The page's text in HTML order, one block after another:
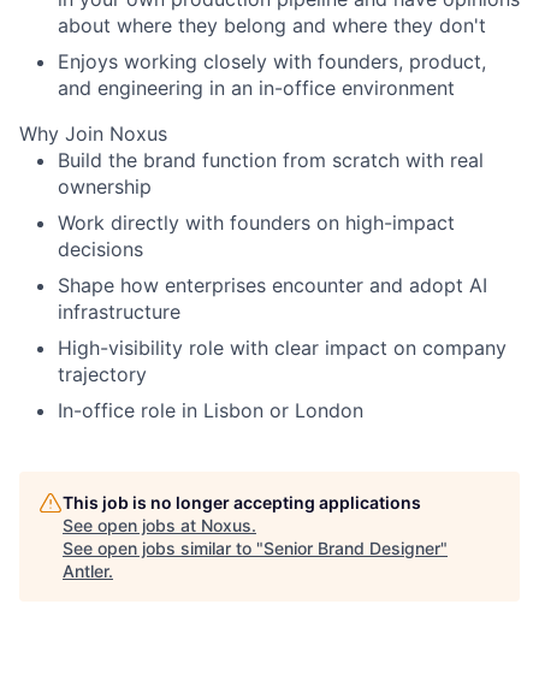
about where they belong and where they don't
Enjoys working closely with founders, product,
and engineering in an in-office environment
Why Join Noxus
Build the brand function from scratch with real
ownership
Work directly with founders on high-impact
decisions
Shape how enterprises encounter and adopt AI
infrastructure
High-visibility role with clear impact on company
trajectory
In-office role in Lisbon or London
This job is no longer accepting applications
See open jobs at Noxus.
See open jobs similar to "Senior Brand Designer"
Antler.